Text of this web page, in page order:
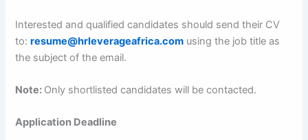
Interested and qualified candidates should send their CV
to:resume@hrleverageafrica.com using the job title as
the subject of the email.
Note: Only shortlisted candidates will be contacted.
Application Deadline